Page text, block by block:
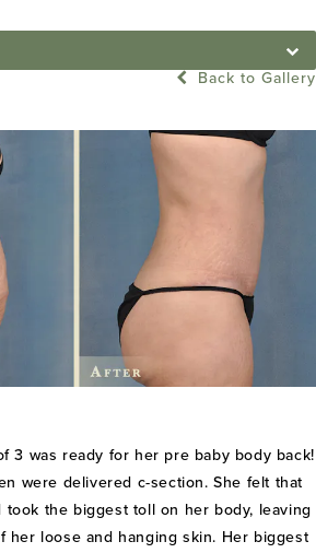
Back to Gallery
3 was ready for her pre baby body back!
were delivered c-section. She felt that
the biggest toll on her body, leaving
her loose and hanging skin. Her biggest